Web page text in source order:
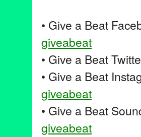
• Give a Beat
giveabeat
• Give a Beat
• Give a Beat
giveabeat
• Give a Beat
giveabeat